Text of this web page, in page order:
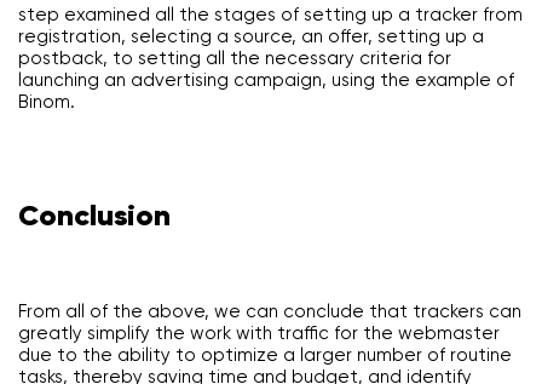
step examined all the stages of setting up a tracker from
registration, selecting a source, an offer, setting up a
postback, to setting all the necessary criteria for
launching an advertising campaign, using the example of
Binom.
Conclusion
From all of the above, we can conclude that trackers can
greatly simplify the work with traffic for the webmaster
due to the ability to optimize a larger number of routine
tasks, thereby saving time and budget, and identify